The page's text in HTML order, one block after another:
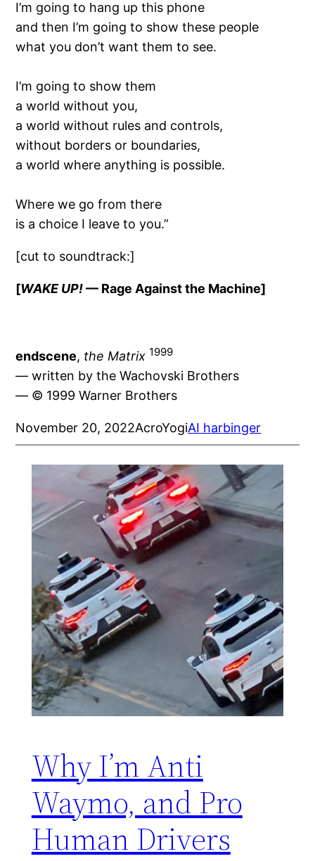
I’m going to hang up this phone
and then I’m going to show these people
what you don’t want them to see.
I’m going to show them
a world without you,
a world without rules and controls,
without borders or boundaries,
a world where anything is possible.
Where we go from there
is a choice I leave to you.”
[cut to soundtrack:]
[WAKE UP!— Rage Against the Machine]
endscene, the Matrix 1999
— written by the Wachovski Brothers
— © 1999 Warner Brothers
November 20, 2022AcroYogiAI harbinger
Why I’m Anti
Waymo, and Pro
Human Drivers